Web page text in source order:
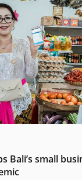
Bali’s small